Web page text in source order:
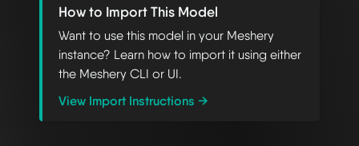
How to Import This Model
Want to use this model in your Meshery
instance? Learn how to import it using either
the Meshery CLI or UI.
View Import Instructions →